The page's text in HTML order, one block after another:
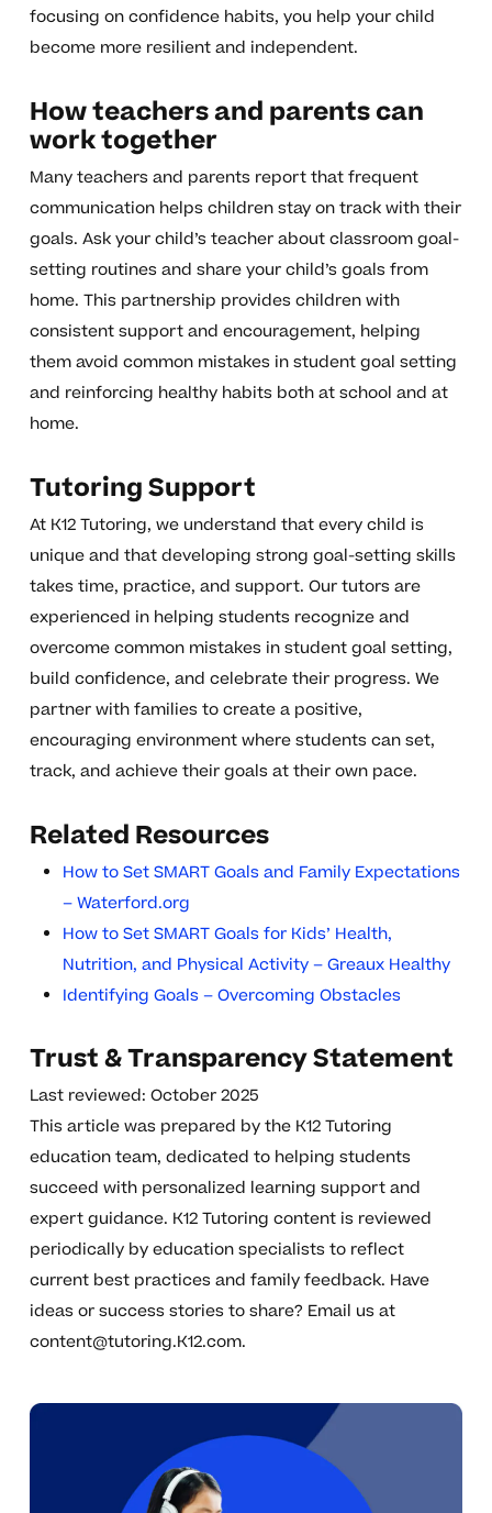
focusing on confidence habits, you help your child
become more resilient and independent.
How teachers and parents can
work together
Many teachers and parents report that frequent
communication helps children stay on track with their
goals. Ask your child’s teacher about classroom goal-
setting routines and share your child’s goals from
home. This partnership provides children with
consistent support and encouragement, helping
them avoid common mistakes in student goal setting
and reinforcing healthy habits both at school and at
home.
Tutoring Support
At K12 Tutoring, we understand that every child is
unique and that developing strong goal-setting skills
takes time, practice, and support. Our tutors are
experienced in helping students recognize and
overcome common mistakes in student goal setting,
build confidence, and celebrate their progress. We
partner with families to create a positive,
encouraging environment where students can set,
track, and achieve their goals at their own pace.
Related Resources
How to Set SMART Goals and Family Expectations
– Waterford.org
How to Set SMART Goals for Kids’ Health,
Nutrition, and Physical Activity – Greaux Healthy
Identifying Goals – Overcoming Obstacles
Trust & Transparency Statement
Last reviewed: October 2025
This article was prepared by the K12 Tutoring
education team, dedicated to helping students
succeed with personalized learning support and
expert guidance. K12 Tutoring content is reviewed
periodically by education specialists to reflect
current best practices and family feedback. Have
ideas or success stories to share? Email us at
content@tutoring.K12.com.